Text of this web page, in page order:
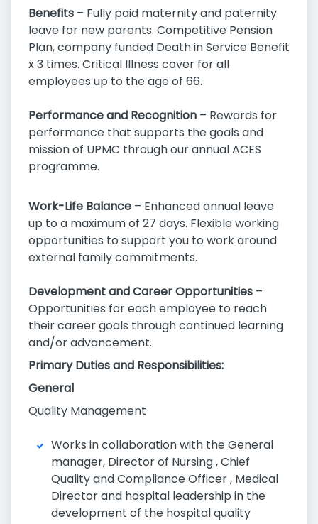
Benefits – Fully paid maternity and paternity
leave for new parents. Competitive Pension
Plan, company funded Death in Service Benefit
x 3 times. Critical Illness cover for all
employees up to the age of 66.
Performance and Recognition – Rewards for
performance that supports the goals and
mission of UPMC through our annual ACES
programme.
Work-Life Balance – Enhanced annual leave
up to a maximum of 27 days. Flexible working
opportunities to support you to work around
external family commitments.
Development and Career Opportunities –
Opportunities for each employee to reach
their career goals through continued learning
and/or advancement.
Primary Duties and Responsibilities:
General
Quality Management
Works in collaboration with the General
manager, Director of Nursing , Chief
Quality and Compliance Officer , Medical
Director and hospital leadership in the
development of the hospital quality